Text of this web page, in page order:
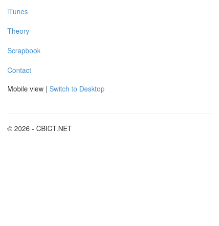
iTunes
Theory
Scrapbook
Contact
Mobile view | Switch to Desktop
© 2026 - CBICT.NET